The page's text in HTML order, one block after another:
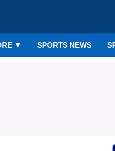
▼ SPORTS NEWS